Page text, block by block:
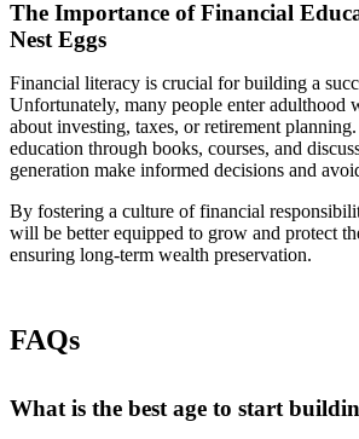
The Importance of Financial
Nest Eggs
Financial literacy is crucial for building a
Unfortunately, many people enter adulthood
about investing, taxes, or retirement
education through books, courses, and
generation make informed decisions and
By fostering a culture of financial
will be better equipped to grow and protect
ensuring long-term wealth preservation.
FAQs
What is the best age to start